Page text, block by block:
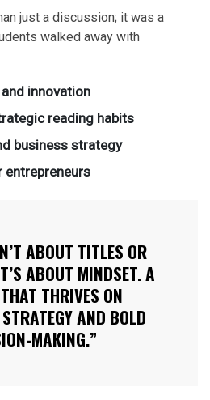
just a discussion; it was a
walked away with
innovation
reading habits
business strategy
ABOUT TITLES OR
ABOUT MINDSET. A
THRIVES ON
AND BOLD
MAKING.”